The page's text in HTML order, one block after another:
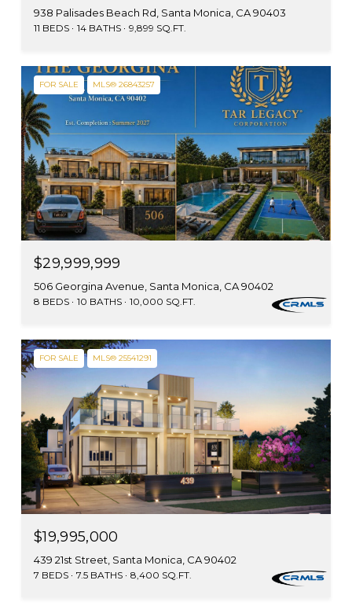
938 Palisades Beach Rd, Santa Monica, CA 90403
11 BEDS 14 BATHS 9,899 SQ.FT.
FOR SALE MLS® 26843257
$29,999,999
506 Georgina Avenue, Santa Monica, CA 90402
8 BEDS 10 BATHS 10,000 SQ.FT.
FOR SALE MLS® 25541291
$19,995,000
439 21st Street, Santa Monica, CA 90402
7 BEDS 7.5 BATHS 8,400 SQ.FT.